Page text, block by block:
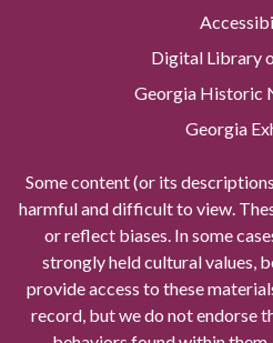
Digital Library
Georgia Historic
Georgia
Some content (or its
harmful and difficult to view.
or reflect biases. In some
strongly held cultural values,
provide access to these
record, but we do not endorse